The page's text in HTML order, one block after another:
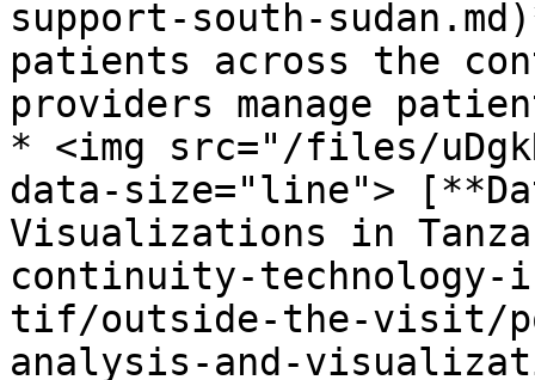
support-south-
patients across the
providers manage
* <img src="/files/
data-size="line">
Visualizations in
continuity-technology-
tif/outside-the-visit/
analysis-and-